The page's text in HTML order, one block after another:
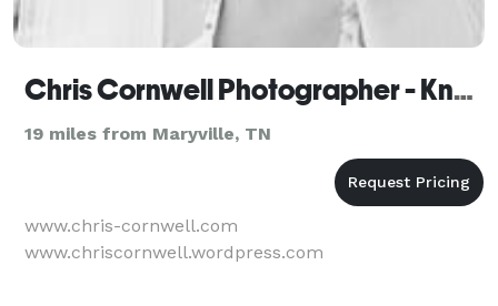
Chris Cornwell Photographer - Knoxville
19 miles from Maryville, TN
www.chris-cornwell.com
www.chriscornwell.wordpress.com